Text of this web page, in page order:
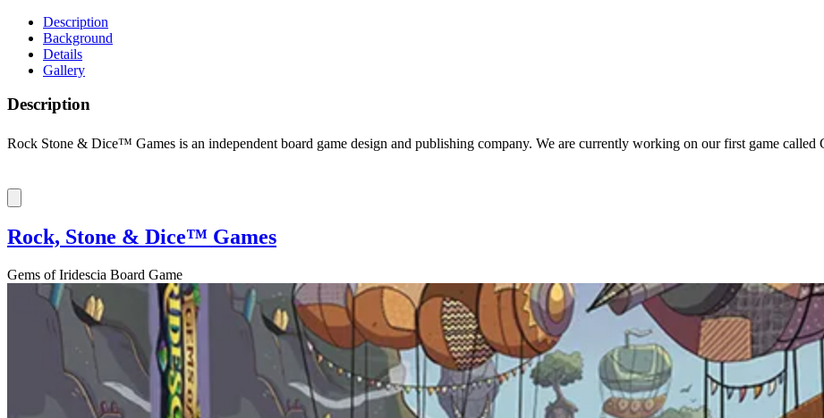
Description
Background
Details
Gallery
Description
Rock Stone & Dice™ Games is an independent board game design and publishing company. We are currently working on our first game
Rock, Stone & Dice™ Games
Gems of Iridescia Board Game